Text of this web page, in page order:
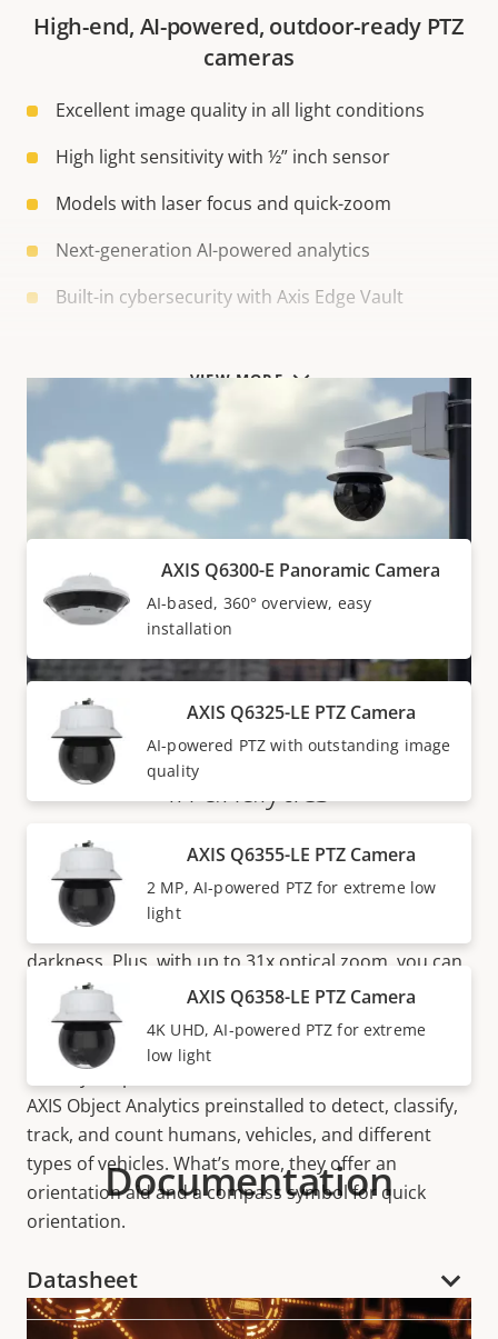
VIEW MORE
High-end, AI-powered, outdoor-ready PTZ
cameras
Excellent image quality in all light conditions
High light sensitivity with ½” inch sensor
Models with laser focus and quick-zoom
Next-generation AI-powered analytics
Built-in cybersecurity with Axis Edge Vault
Super surveillance with built-
in analytics
Available in HDTV 1080p and 4K UHD, AXIS Q63
Series features a very light-sensitive ½” inch sensor
to deliver clear, bright images. Axis
D/N functionality allows for surveillance in pitch
darkness. Plus, with up to 31x optical zoom, you can
easily track fast-moving objects. There’s also models
with laser focus, quick-zoom, andautotracking
you have all the functionality you need to track and
identify suspect behavior. These cameras come with
AXIS Object Analytics preinstalled to detect, classify,
track, and count humans, vehicles, and different
types of vehicles. What’s more, they offer an
orientation aid and a compass symbol for quick
orientation.
Products within AXIS Q63 SERIES
AXIS Q6300-E Panoramic Camera
AI-based, 360° overview, easy
installation
AXIS Q6325-LE PTZ Camera
AI-powered PTZ with outstanding image
quality
AXIS Q6355-LE PTZ Camera
2 MP, AI-powered PTZ for extreme low
light
AXIS Q6358-LE PTZ Camera
4K UHD, AI-powered PTZ for extreme
low light
Documentation
Datasheet